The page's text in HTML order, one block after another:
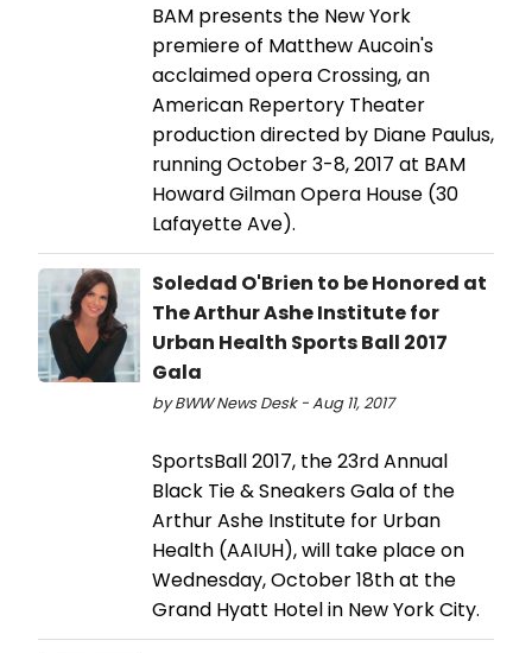
BAM presents the New York
premiere of Matthew Aucoin's
acclaimed opera Crossing, an
American Repertory Theater
production directed by Diane Paulus,
running October 3-8, 2017 at BAM
Howard Gilman Opera House (30
Lafayette Ave).
Soledad O'Brien to be Honored at
The Arthur Ashe Institute for
Urban Health Sports Ball 2017
Gala
by BWW News Desk - Aug 11, 2017
SportsBall 2017, the 23rd Annual
Black Tie & Sneakers Gala of the
Arthur Ashe Institute for Urban
Health (AAIUH), will take place on
Wednesday, October 18th at the
Grand Hyatt Hotel in New York City.